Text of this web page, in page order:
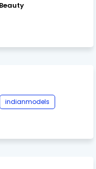
indianmodels